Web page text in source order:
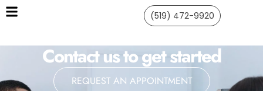
(519) 472-9920
Contact us to get started
REQUEST AN APPOINTMENT